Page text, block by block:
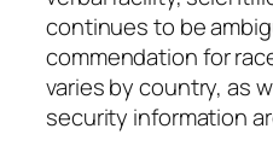
continues to be
commendation for
varies by country, as
security information